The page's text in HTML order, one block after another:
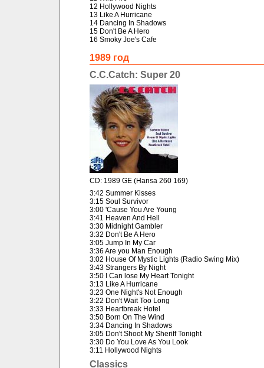
12 Hollywood Nights
13 Like A Hurricane
14 Dancing In Shadows
15 Don't Be A Hero
16 Smoky Joe's Cafe
1989 год
C.C.Catch: Super 20
CD: 1989 GE (Hansa 260 169)
3:42 Summer Kisses
3:15 Soul Survivor
3:00 'Cause You Are Young
3:41 Heaven And Hell
3:30 Midnight Gambler
3:32 Don't Be A Hero
3:05 Jump In My Car
3:36 Are you Man Enough
3:02 House Of Mystic Lights (Radio Swing Mix)
3:43 Strangers By Night
3:50 I Can lose My Heart Tonight
3:13 Like A Hurricane
3:23 One Night's Not Enough
3:22 Don't Wait Too Long
3:33 Heartbreak Hotel
3:50 Born On The Wind
3:34 Dancing In Shadows
3:05 Don't Shoot My Sheriff Tonight
3:30 Do You Love As You Look
3:11 Hollywood Nights
Classics